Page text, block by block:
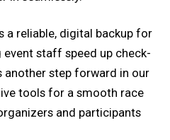
a reliable, digital backup for
staff speed up check-
another step forward in our
tools for a smooth race
and participants